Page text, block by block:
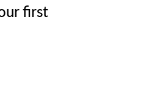
first